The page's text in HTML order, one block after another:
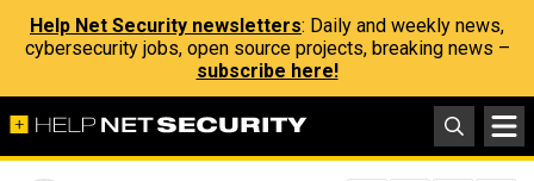
Help Net Security newsletters: Daily and weekly news,
cybersecurity jobs, open source projects, breaking news –
subscribe here!